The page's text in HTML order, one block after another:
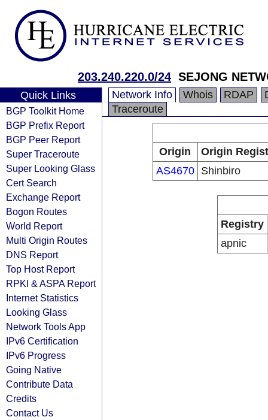
203.240.220.0/24 SEJONG
Quick Links
BGP Toolkit Home
BGP Prefix Report
BGP Peer Report
Super Traceroute
Super Looking Glass
Cert Search
Exchange Report
Bogon Routes
World Report
Multi Origin Routes
DNS Report
Top Host Report
RPKI & ASPA Report
Internet Statistics
Looking Glass
Network Tools App
IPv6 Certification
IPv6 Progress
Going Native
Contribute Data
Credits
Contact Us
Network Info Whois RDAP
Traceroute
Origin
Origin
AS4670
Shinbiro
Registry
apnic